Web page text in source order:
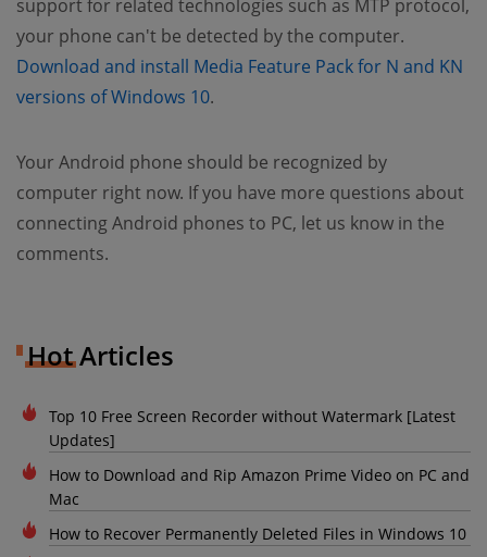
support for related technologies such as MTP protocol,
your phone can't be detected by the computer.
Download and install Media Feature Pack for N and KN
versions of Windows 10.
Your Android phone should be recognized by
computer right now. If you have more questions about
connecting Android phones to PC, let us know in the
comments.
Hot Articles
Top 10 Free Screen Recorder without Watermark [Latest
Updates]
How to Download and Rip Amazon Prime Video on PC and
Mac
How to Recover Permanently Deleted Files in Windows 10